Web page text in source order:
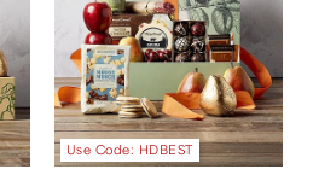
Use Code: HDBEST